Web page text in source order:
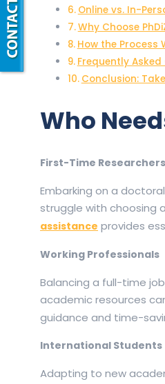
Online vs. In-
Why Choose
How the Process
Frequently Asked
Conclusion:
Who
First-Time Researchers
Embarking on a
struggle with choosing
assistance provides
Working Professionals
Balancing a full-time
academic resources
guidance and time-
International Students
Adapting to new